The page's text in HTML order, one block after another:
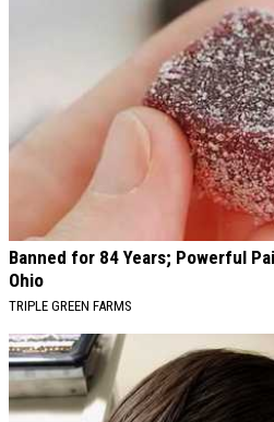
Banned for 84 Years; Powerful
Ohio
TRIPLE GREEN FARMS